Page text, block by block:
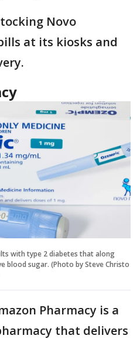
Novo
at its kiosks and
with type 2 diabetes that along
blood sugar. (Photo by Steve Christo
Pharmacy is a
that delivers